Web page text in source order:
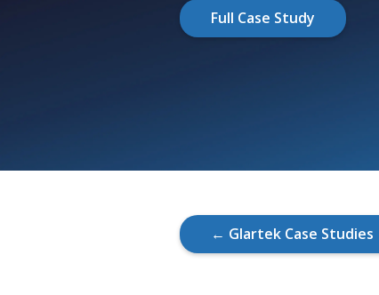
Full Case Study
← Glartek Case Studies